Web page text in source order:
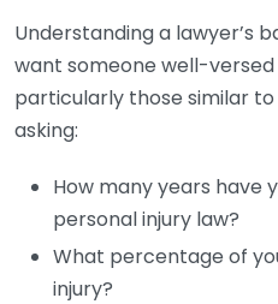
Understanding a lawyer’s
want someone well-versed
particularly those similar to
asking:
How many years have
personal injury law?
What percentage of
injury?